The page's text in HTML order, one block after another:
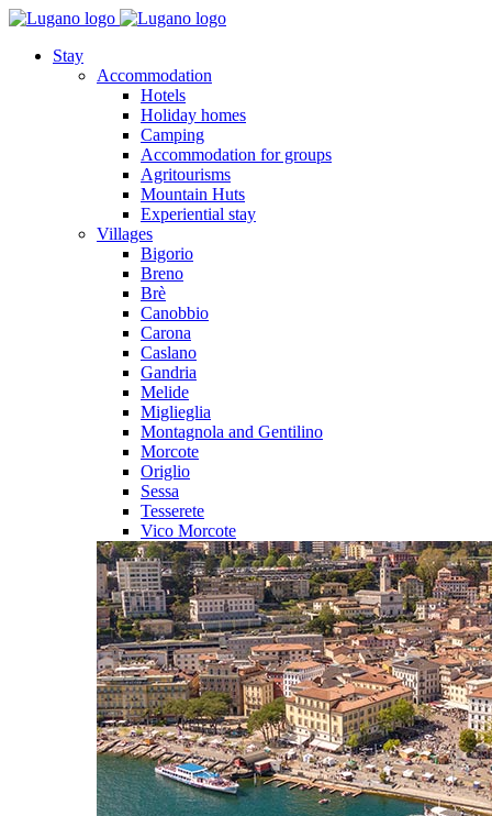
Stay
Accommodation
Hotels
Holiday homes
Camping
Accommodation for groups
Agritourisms
Mountain Huts
Experiential stay
Villages
Bigorio
Breno
Brè
Canobbio
Carona
Caslano
Gandria
Melide
Miglieglia
Montagnola and Gentilino
Morcote
Origlio
Sessa
Tesserete
Vico Morcote